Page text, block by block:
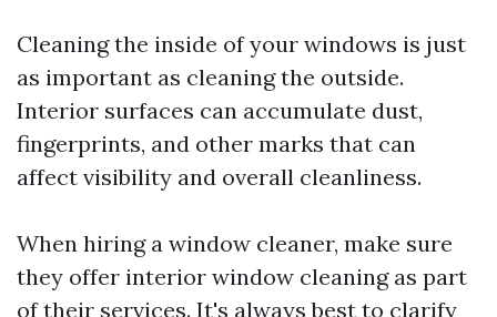
Cleaning the inside of your windows is just
as important as cleaning the outside.
Interior surfaces can accumulate dust,
fingerprints, and other marks that can
affect visibility and overall cleanliness.
When hiring a window cleaner, make sure
they offer interior window cleaning as part
of their services. It's always best to clarify